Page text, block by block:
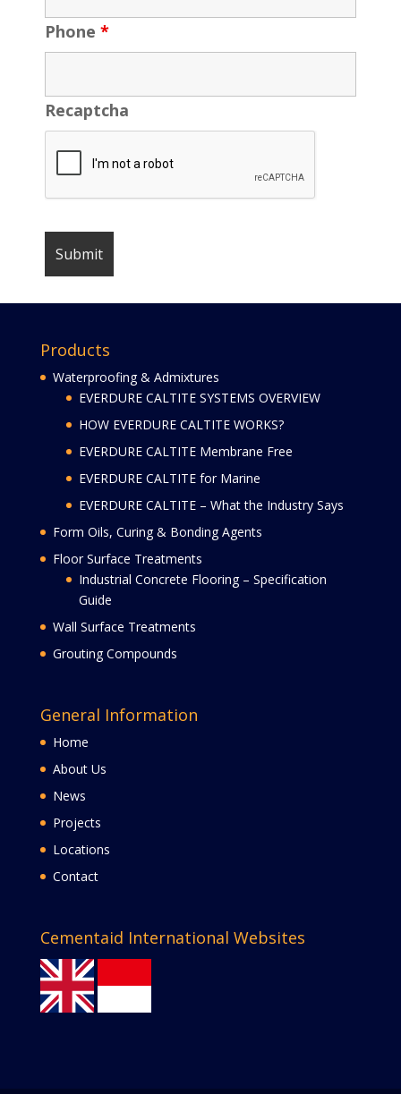
Phone *
Recaptcha
Products
Waterproofing & Admixtures
EVERDURE CALTITE SYSTEMS OVERVIEW
HOW EVERDURE CALTITE WORKS?
EVERDURE CALTITE Membrane Free
EVERDURE CALTITE for Marine
EVERDURE CALTITE – What the Industry Says
Form Oils, Curing & Bonding Agents
Floor Surface Treatments
Industrial Concrete Flooring – Specification
Guide
Wall Surface Treatments
Grouting Compounds
General Information
Home
About Us
News
Projects
Locations
Contact
Cementaid International Websites